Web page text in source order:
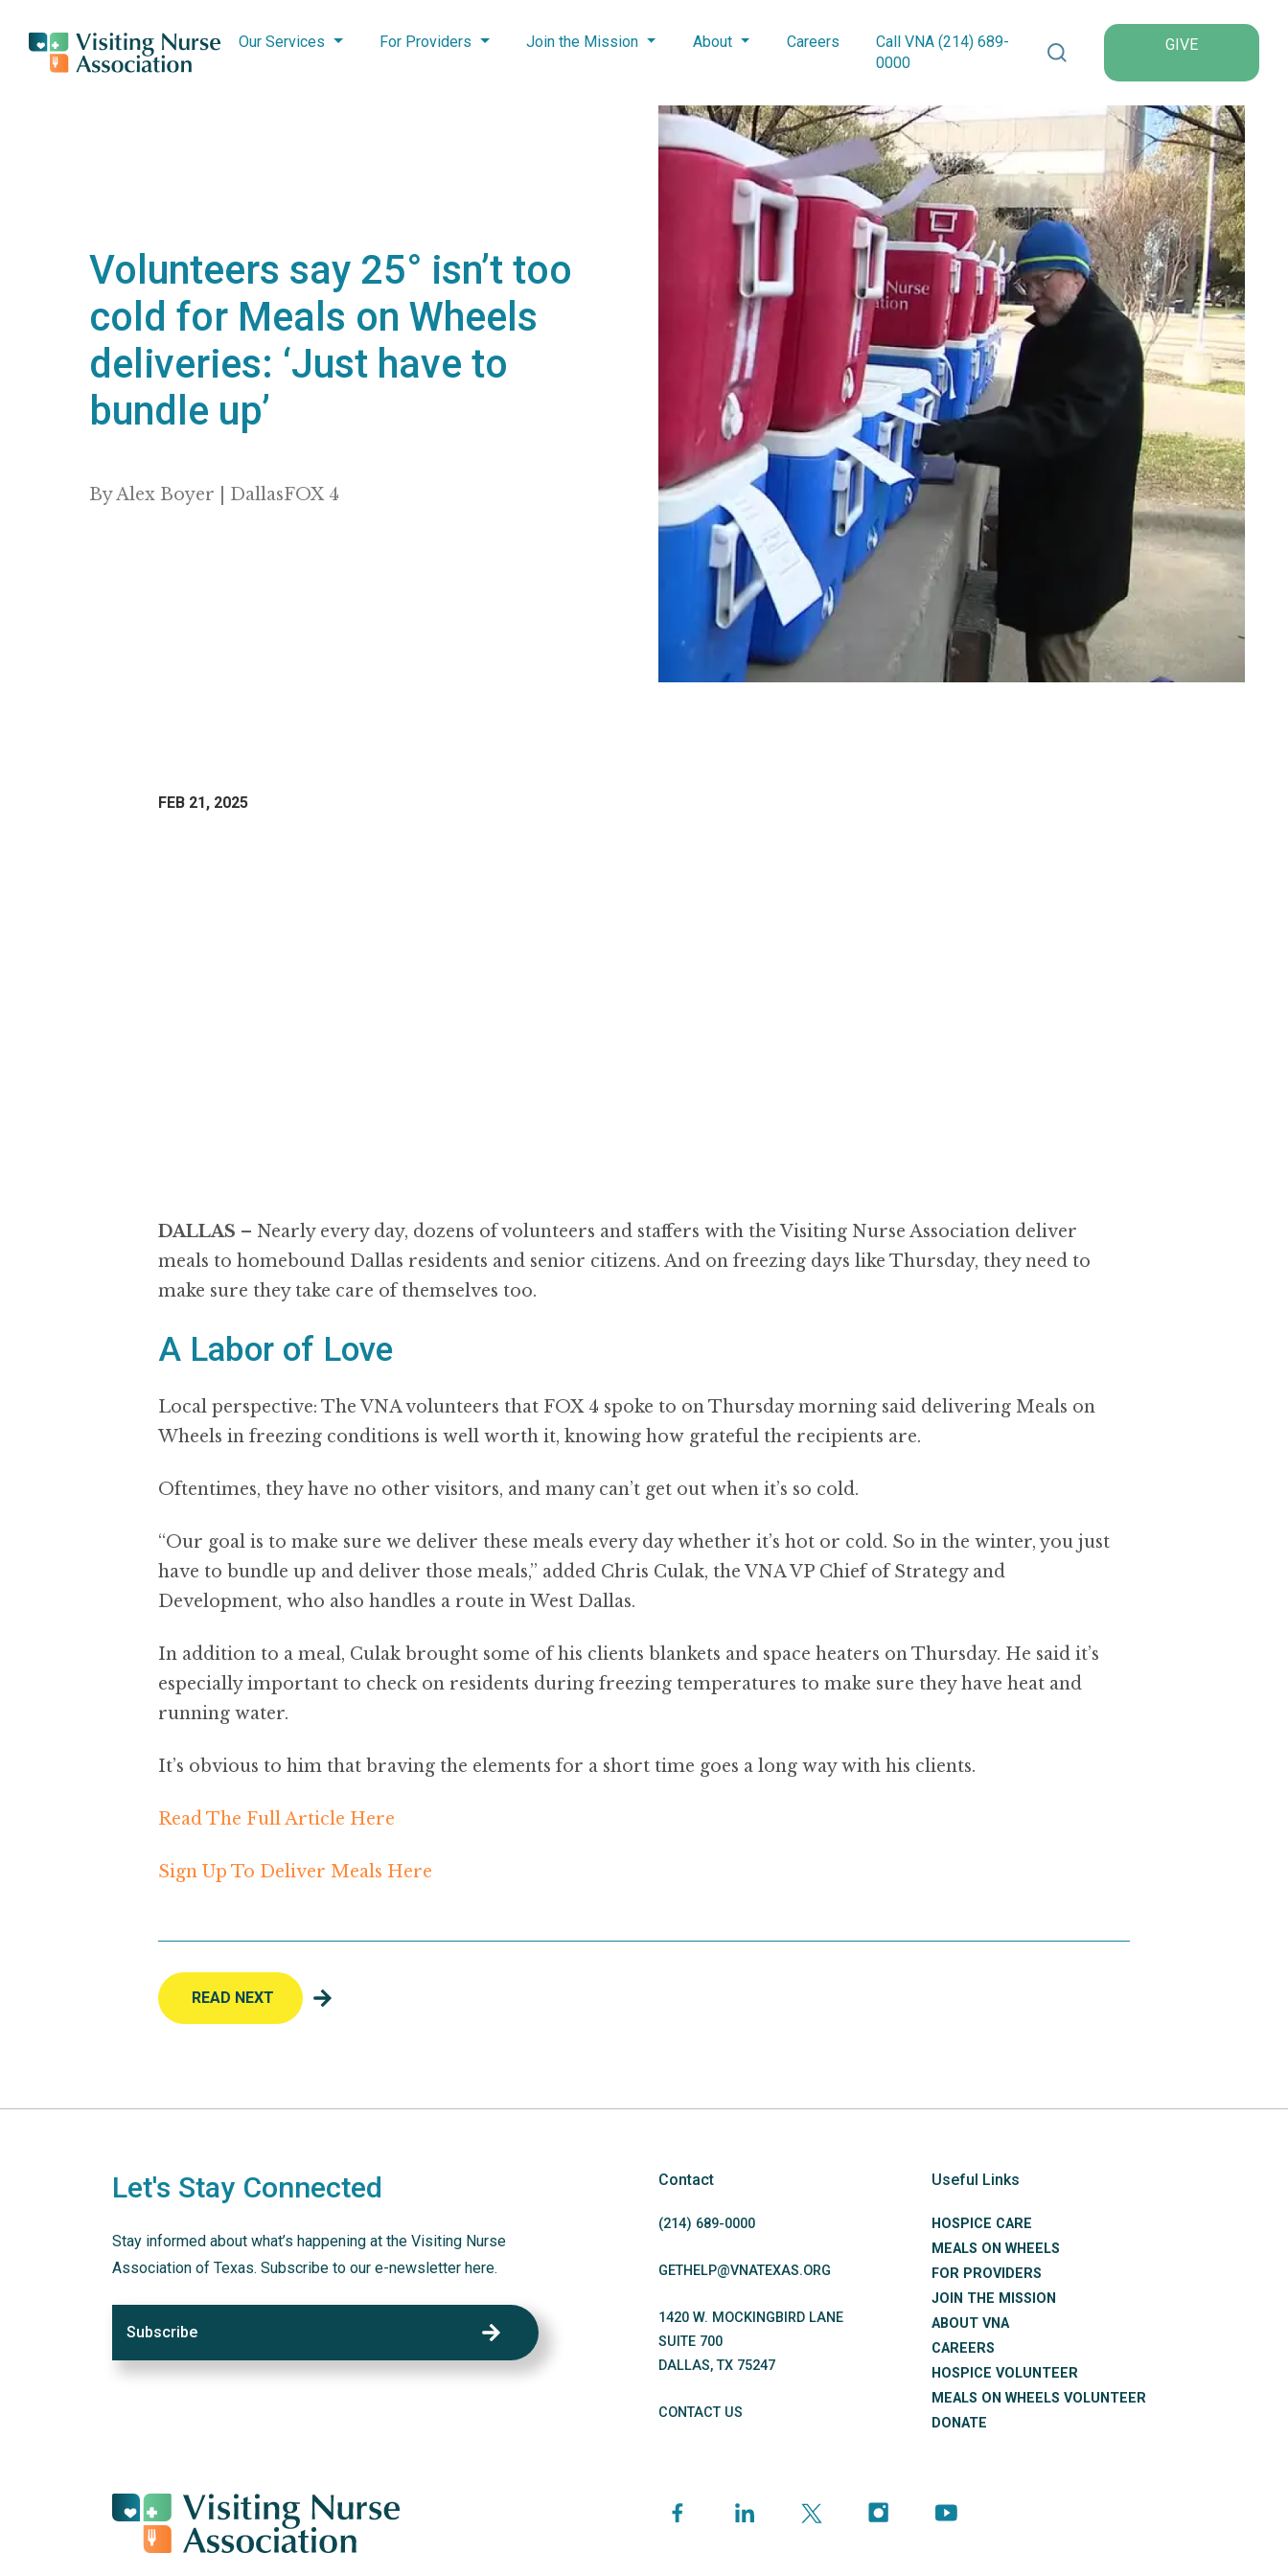
Our Services For Providers Join the Mission About Careers Call VNA (214) 689-
0000
Search VNA TexasGIVE
Volunteers say 25° isn’t too
cold for Meals on Wheels
deliveries: ‘Just have to
bundle up’
By Alex Boyer | DallasFOX 4
FEB 21, 2025
DALLAS – Nearly every day, dozens of volunteers and staffers with the Visiting Nurse Association deliver
meals to homebound Dallas residents and senior citizens. And on freezing days like Thursday, they need to
make sure they take care of themselves too.
A Labor of Love
Local perspective: The VNA volunteers that FOX 4 spoke to on Thursday morning said delivering Meals on
Wheels in freezing conditions is well worth it, knowing how grateful the recipients are.
Oftentimes, they have no other visitors, and many can’t get out when it’s so cold.
“Our goal is to make sure we deliver these meals every day whether it’s hot or cold. So in the winter, you just
have to bundle up and deliver those meals,” added Chris Culak, the VNA VP Chief of Strategy and
Development, who also handles a route in West Dallas.
In addition to a meal, Culak brought some of his clients blankets and space heaters on Thursday. He said it’s
especially important to check on residents during freezing temperatures to make sure they have heat and
running water.
It’s obvious to him that braving the elements for a short time goes a long way with his clients.
Read The Full Article Here
Sign Up To Deliver Meals Here
READ NEXT
Let's Stay Connected
Stay informed about what’s happening at the Visiting Nurse
Association of Texas. Subscribe to our e-newsletter here.
Subscribe
Contact
(214) 689-0000
GETHELP@VNATEXAS.ORG
1420 W. MOCKINGBIRD LANE
SUITE 700
DALLAS,TX 75247
CONTACT US
Useful Links
HOSPICE CARE
MEALS ON WHEELS
FOR PROVIDERS
JOIN THE MISSION
ABOUT VNA
CAREERS
HOSPICE VOLUNTEER
MEALS ON WHEELS VOLUNTEER
DONATE